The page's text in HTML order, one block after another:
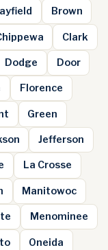
Brown
Clark
Dodge Door
Florence
Green
Jefferson
La Crosse
Manitowoc
Menominee
Oneida